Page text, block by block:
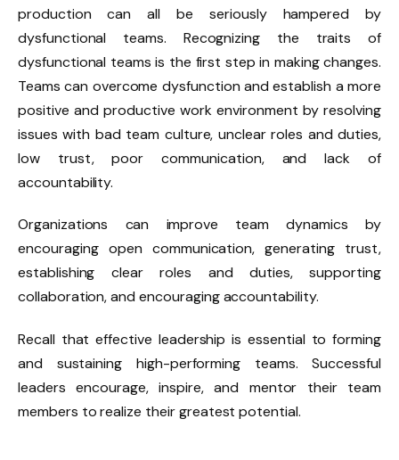
production can all be seriously hampered by
dysfunctional teams. Recognizing the traits of
dysfunctional teams is the first step in making changes.
Teams can overcome dysfunction and establish a more
positive and productive work environment by resolving
issues with bad team culture, unclear roles and duties,
low trust, poor communication, and lack of
accountability.
Organizations can improve team dynamics by
encouraging open communication, generating trust,
establishing clear roles and duties, supporting
collaboration, and encouraging accountability.
Recall that effective leadership is essential to forming
and sustaining high-performing teams. Successful
leaders encourage, inspire, and mentor their team
members to realize their greatest potential.